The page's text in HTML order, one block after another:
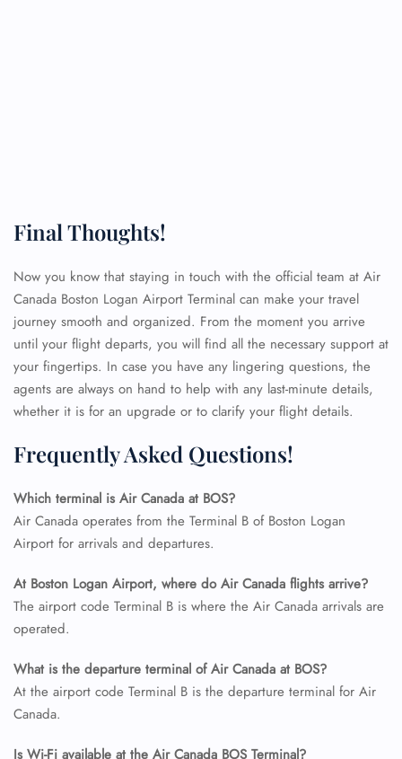
Final Thoughts!
Now you know that staying in touch with the official team at Air
Canada Boston Logan Airport Terminal can make your travel
journey smooth and organized. From the moment you arrive
until your flight departs, you will find all the necessary support at
your fingertips. In case you have any lingering questions, the
agents are always on hand to help with any last-minute details,
whether it is for an upgrade or to clarify your flight details.
Frequently Asked Questions!
Which terminal is Air Canada at BOS?
Air Canada operates from the Terminal B of Boston Logan
Airport for arrivals and departures.
At Boston Logan Airport, where do Air Canada flights arrive?
The airport code Terminal B is where the Air Canada arrivals are
operated.
What is the departure terminal of Air Canada at BOS?
At the airport code Terminal B is the departure terminal for Air
Canada.
Is Wi-Fi available at the Air Canada BOS Terminal?